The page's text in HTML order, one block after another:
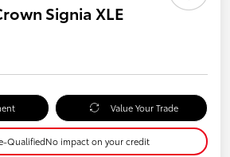
Signia XLE
Value Your Trade
QualifiedNo impact on your credit